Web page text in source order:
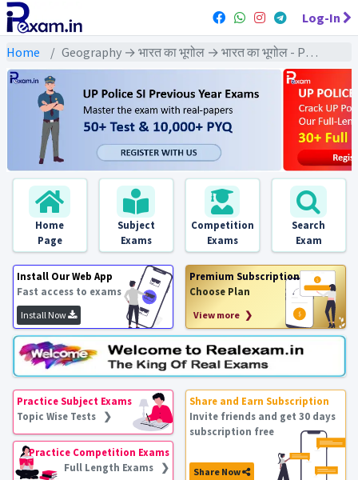
Log-In
Home Geography → भारत का भूगोल → भारत का भूगोल - PYQ Exams
Home
Page
Subject
Exams
Competition
Exams
Search
Exam
Install Our Web App
Fast access to exams
Install Now
Premium Subscription
Choose Plan
View more ❯
Practice Subject Exams
Topic Wise Tests ❯
Practice Competition Exams
Full Length Exams ❯
Share and Earn Subscription
Invite friends and get 30 days
subscription free
Share Now